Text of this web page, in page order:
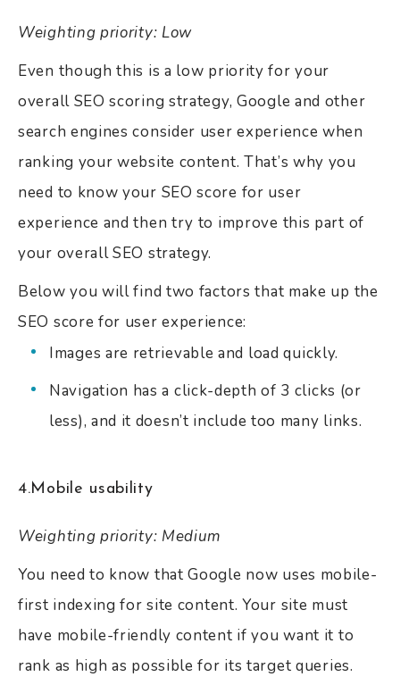
Weighting priority: Low
Even though this is a low priority for your
overall SEO scoring strategy, Google and other
search engines consider user experience when
ranking your website content. That’s why you
need to know your SEO score for user
experience and then try to improve this part of
your overall SEO strategy.
Below you will find two factors that make up the
SEO score for user experience:
Images are retrievable and load quickly.
Navigation has a click-depth of 3 clicks (or
less), and it doesn’t include too many links.
4.Mobile usability
Weighting priority: Medium
You need to know that Google now uses mobile-
first indexing for site content. Your site must
have mobile-friendly content if you want it to
rank as high as possible for its target queries.